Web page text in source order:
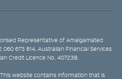
Representative of Amalgamated
060 673 814, Australian Financial Services
Credit Licence No. 407238.
website contains information that is